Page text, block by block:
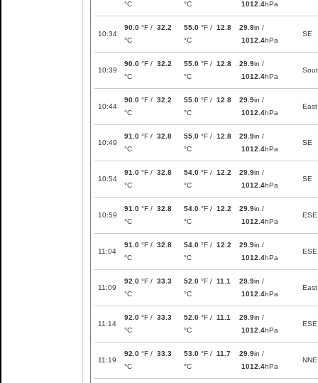
°C
°C 1012.4hPa
10:34
90.0 °F / 32.2
°C
55.0 °F / 12.8
°C
29.9in /
1012.4hPa
SE
10:39
90.0 °F / 32.2
°C
55.0 °F / 12.8
°C
29.9in /
1012.4hPa
10:44
90.0 °F / 32.2
°C
55.0 °F / 12.8
°C
29.9in /
1012.4hPa
East
10:49
91.0 °F / 32.8
°C
55.0 °F / 12.8
°C
29.9in /
1012.4hPa
SE
10:54
91.0 °F / 32.8
°C
54.0 °F / 12.2
°C
29.9in /
1012.4hPa
SE
10:59
91.0 °F / 32.8
°C
54.0 °F / 12.2
°C
29.9in /
1012.4hPa
ESE
11:04
91.0 °F / 32.8
°C
54.0 °F / 12.2
°C
29.9in /
1012.4hPa
ESE
11:09
92.0 °F / 33.3
°C
52.0 °F / 11.1
°C
29.9in /
1012.4hPa
East
11:14
92.0 °F / 33.3
°C
52.0 °F / 11.1
°C
29.9in /
1012.4hPa
ESE
11:19
92.0 °F / 33.3
°C
53.0 °F / 11.7
°C
29.9in /
1012.4hPa
NNE